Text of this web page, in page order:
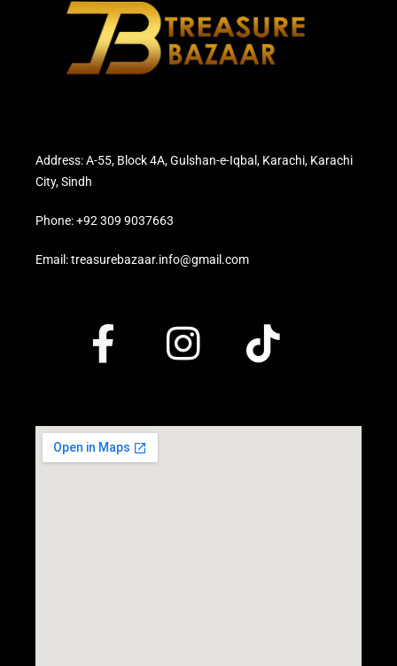
Address: A-55, Block 4A, Gulshan-e-Iqbal, Karachi, Karachi
City, Sindh
Phone: +92 309 9037663
Email: treasurebazaar.info@gmail.com